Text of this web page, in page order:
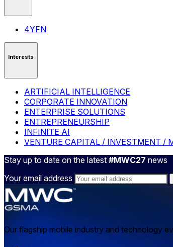
4YFN
Interests
ARTIFICIAL INTELLIGENCE
CORPORATE INNOVATION
ENTERPRISE SOLUTIONS
ENTREPRENEURSHIP
INFINITE AI
VENTURE CAPITAL / INVESTMENT /
Stay up to date on the latest #MWC27 news
Your email address
Our flagship mobile industry and technology